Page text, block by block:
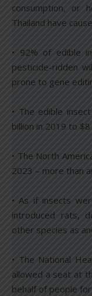
consumption, or
Thailand have
• 92% of edible
pesticide-ridden
prone to gene
• The edible
billion in 2019 to
• The North
2023 – more than
• As if insects
introduced rats,
other species as
• The National
allowed a seat at
behalf of people